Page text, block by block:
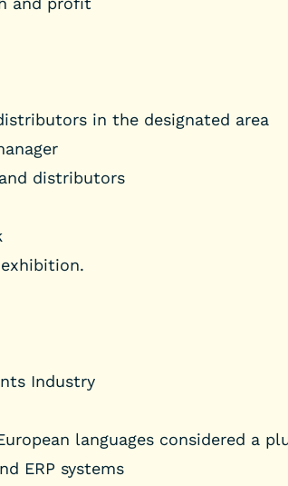
in the designated area
distributors
Industry
languages considered a
ERP systems